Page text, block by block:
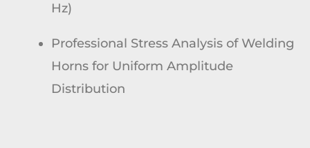
Hz)
Professional Stress Analysis of Welding
Horns for Uniform Amplitude
Distribution